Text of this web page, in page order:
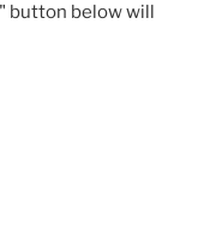
button below will